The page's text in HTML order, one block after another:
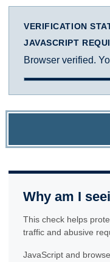
VERIFICATION
JAVASCRIPT
Browser verified.
Why am I
This check helps
traffic and abusive
JavaScript and